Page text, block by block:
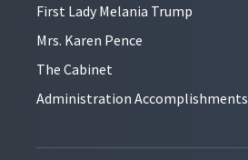
First Lady Melania Trump
Mrs. Karen Pence
The Cabinet
Administration Accomplishments